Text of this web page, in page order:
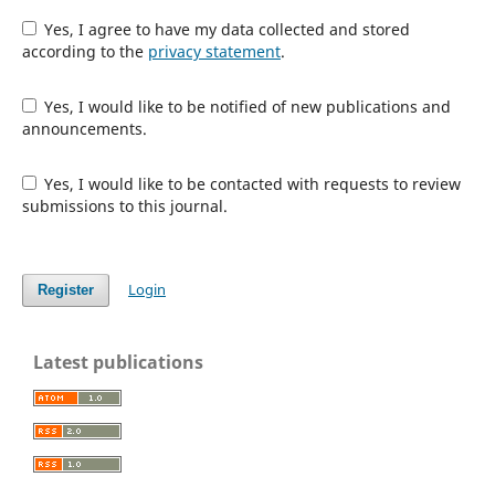
Yes, I agree to have my data collected and stored
according to the privacy statement.
Yes, I would like to be notified of new publications and
announcements.
Yes, I would like to be contacted with requests to review
submissions to this journal.
Register Login
Latest publications